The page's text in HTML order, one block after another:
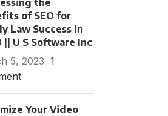
the
of SEO for
Law Success In
|| U S Software Inc
5, 2023 1
Your Video